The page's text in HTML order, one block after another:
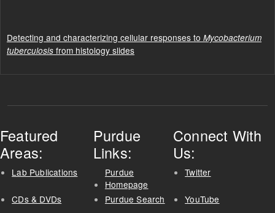
Detecting and characterizing cellular responses to Mycobacterium
tuberculosis from histology slides
Featured
Areas:
Lab Publications
CDs & DVDs
Purdue
Links:
Purdue
Homepage
Purdue Search
Connect With
Us:
Twitter
YouTube